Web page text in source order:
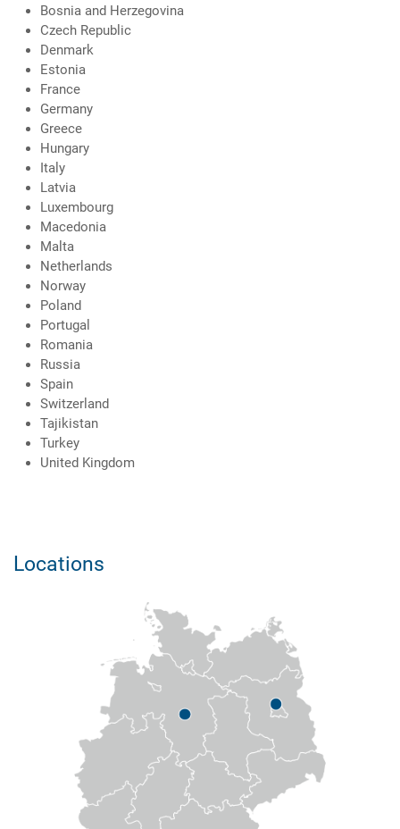
Bosnia and Herzegovina
Czech Republic
Denmark
Estonia
France
Germany
Greece
Hungary
Italy
Latvia
Luxembourg
Macedonia
Malta
Netherlands
Norway
Poland
Portugal
Romania
Russia
Spain
Switzerland
Tajikistan
Turkey
United Kingdom
Locations